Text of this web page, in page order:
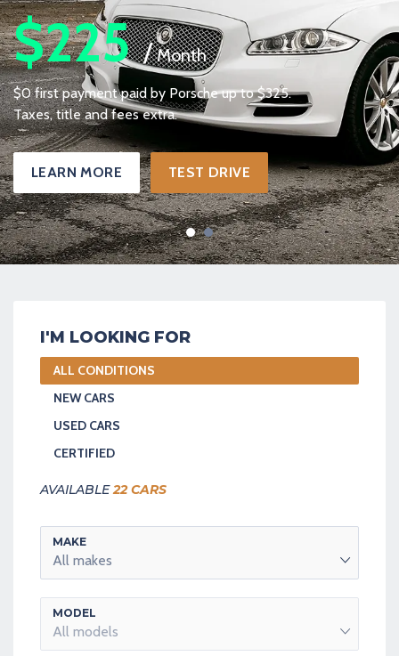
to $325.
$625 /Month
$0 first payment paid by Porsche
Taxes, title and fees extra.
LEARN MORE TEST
I'M LOOKING FOR
ALL CONDITIONS
NEW CARS
USED CARS
CERTIFIED
AVAILABLE22 CARS
MAKE
All makes
MODEL
All models